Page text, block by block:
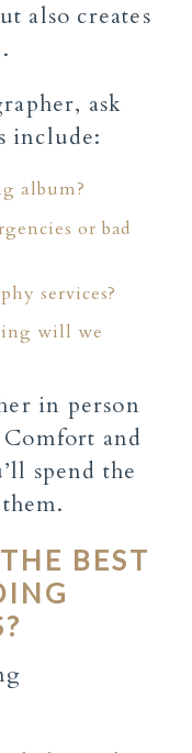
also creates
ask
include:
album?
or bad
services?
will we
in person
and
spend the
BEST